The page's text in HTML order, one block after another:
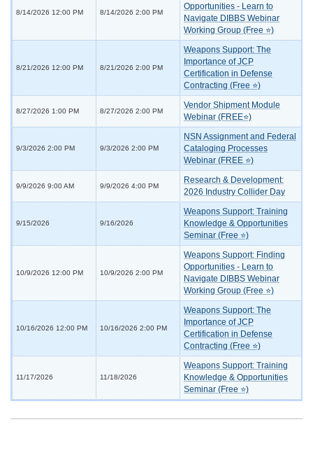
8/14/2026 12:00 PM 8/14/2026 2:00 PM
Opportunities - Learn to
Navigate DIBBS Webinar
Working Group (Free ⭐)
8/21/2026 12:00 PM 8/21/2026 2:00 PM
Weapons Support: The
Importance of JCP
Certification in Defense
Contracting (Free ⭐)
8/27/2026 1:00 PM 8/27/2026 2:00 PM
Vendor Shipment Module
Webinar (FREE⭐)
9/3/2026 2:00 PM 9/3/2026 2:00 PM
NSN Assignment and Federal
Cataloging Processes
Webinar (FREE ⭐)
9/9/2026 9:00 AM 9/9/2026 4:00 PM
Research & Development:
2026 Industry Collider Day
9/15/2026 9/16/2026
Weapons Support: Training
Knowledge & Opportunities
Seminar (Free ⭐)
10/9/2026 12:00 PM 10/9/2026 2:00 PM
Weapons Support: Finding
Opportunities - Learn to
Navigate DIBBS Webinar
Working Group (Free ⭐)
10/16/2026 12:00 PM 10/16/2026 2:00 PM
Weapons Support: The
Importance of JCP
Certification in Defense
Contracting (Free ⭐)
11/17/2026 11/18/2026
Weapons Support: Training
Knowledge & Opportunities
Seminar (Free ⭐)